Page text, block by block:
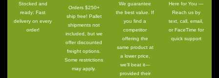
Stocked and
ready: Fast
delivery on every
order!
Orders $250+
ship free! Pallet
shipments not
included, but we
offer discounted
freight options.
Some restrictions
may apply.
We guarantee
the best value. If
you find a
competitor
offering the
same product at
a lower price,
we’ll beat it—
provided their
Here for You —
Reach us by
text, call, email,
or FaceTime for
quick support